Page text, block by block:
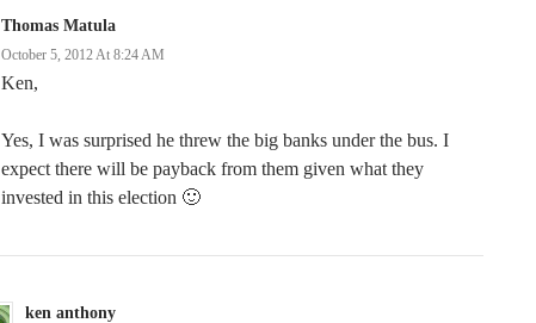
Thomas Matula
October 5, 2012 At 8:24 AM
Ken,
Yes, I was surprised he threw the big banks under the bus. I
expect there will be payback from them given what they
invested in this election 🙂
ken anthony